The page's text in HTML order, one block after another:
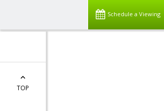
Schedule a Viewing
TOP